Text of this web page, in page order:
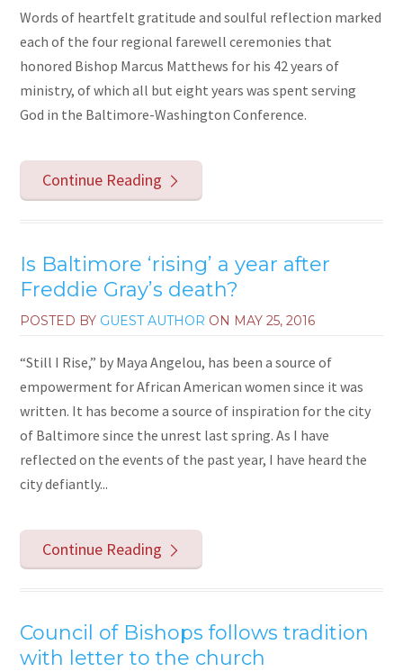
Words of heartfelt gratitude and soulful reflection marked
each of the four regional farewell ceremonies that
honored Bishop Marcus Matthews for his 42 years of
ministry, of which all but eight years was spent serving
God in the Baltimore-Washington Conference.
Continue Reading
Is Baltimore ‘rising’ a year after
Freddie Gray’s death?
POSTED BY GUEST AUTHOR ON MAY 25, 2016
“Still I Rise,” by Maya Angelou, has been a source of
empowerment for African American women since it was
written. It has become a source of inspiration for the city
of Baltimore since the unrest last spring. As I have
reflected on the events of the past year, I have heard the
city defiantly...
Continue Reading
Council of Bishops follows tradition
with letter to the church